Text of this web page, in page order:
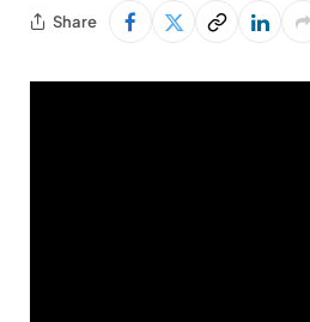
Share